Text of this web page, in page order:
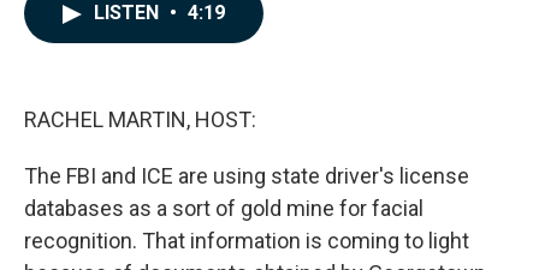
LISTEN • 4:19
RACHEL MARTIN, HOST:
The FBI and ICE are using state driver's license
databases as a sort of gold mine for facial
recognition. That information is coming to light